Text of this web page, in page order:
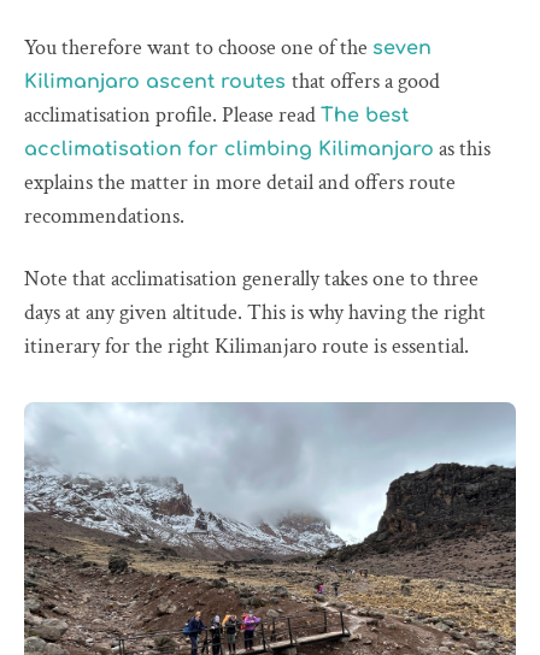
You therefore want to choose one of the seven
Kilimanjaro ascent routes that offers a good
acclimatisation profile. Please read The best
acclimatisation for climbing Kilimanjaro as this
explains the matter in more detail and offers route
recommendations.
Note that acclimatisation generally takes one to three
days at any given altitude. This is why having the right
itinerary for the right Kilimanjaro route is essential.